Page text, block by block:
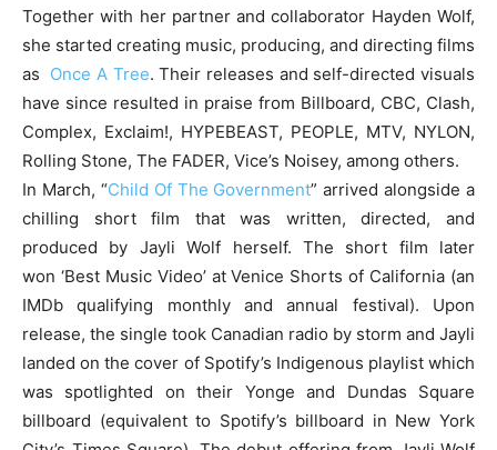
Together with her partner and collaborator Hayden Wolf,
she started creating music, producing, and directing films
as Once A Tree. Their releases and self-directed visuals
have since resulted in praise from Billboard, CBC, Clash,
Complex, Exclaim!, HYPEBEAST, PEOPLE, MTV, NYLON,
Rolling Stone, The FADER, Vice’s Noisey, among others.
In March, “Child Of The Government” arrived alongside a
chilling short film that was written, directed, and
produced by Jayli Wolf herself. The short film later
won ‘Best Music Video’ at Venice Shorts of California (an
IMDb qualifying monthly and annual festival). Upon
release, the single took Canadian radio by storm and Jayli
landed on the cover of Spotify’s Indigenous playlist which
was spotlighted on their Yonge and Dundas Square
billboard (equivalent to Spotify’s billboard in New York